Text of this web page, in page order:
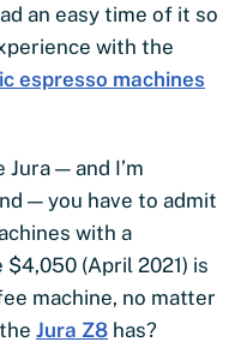
an easy time of it so
with the
espresso machines
— and I’m
— you have to admit
with a
(April 2021) is
machine, no matter
Jura Z8 has?